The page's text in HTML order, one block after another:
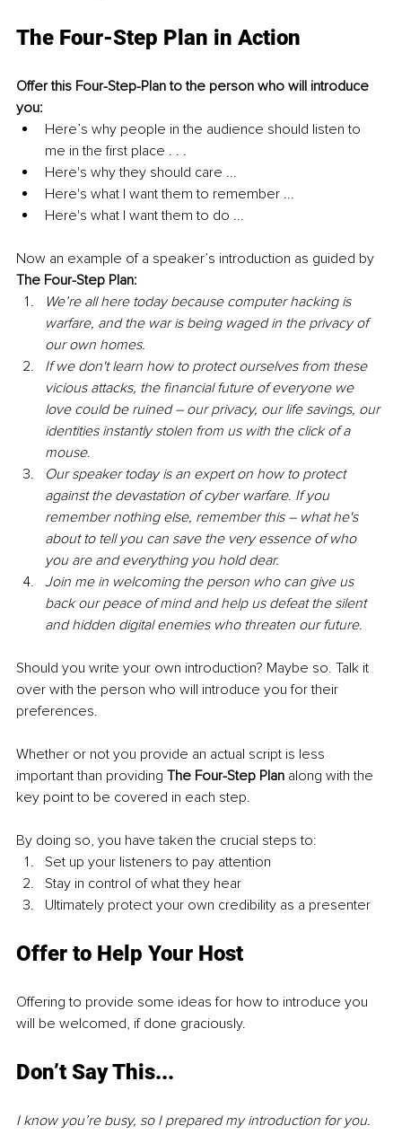
The Four-Step Plan in Action
Offer this Four-Step-Plan to the person who will introduce
you:
Here’s why people in the audience should listen to
me in the first place . . .
Here's why they should care ...
Here's what I want them to remember ...
Here's what I want them to do ...
Now an example of a speaker’s introduction as guided by
The Four-Step Plan:
We’re all here today because computer hacking is
warfare, and the war is being waged in the privacy of
our own homes.
If we don't learn how to protect ourselves from these
vicious attacks, the financial future of everyone we
love could be ruined – our privacy, our life savings, our
identities instantly stolen from us with the click of a
mouse.
Our speaker today is an expert on how to protect
against the devastation of cyber warfare. If you
remember nothing else, remember this – what he's
about to tell you can save the very essence of who
you are and everything you hold dear.
Join me in welcoming the person who can give us
back our peace of mind and help us defeat the silent
and hidden digital enemies who threaten our future.
Should you write your own introduction? Maybe so. Talk it
over with the person who will introduce you for their
preferences.
Whether or not you provide an actual script is less
important than providing The Four-Step Plan along with the
key point to be covered in each step.
By doing so, you have taken the crucial steps to:
Set up your listeners to pay attention
Stay in control of what they hear
Ultimately protect your own credibility as a presenter
Offer to Help Your Host
Offering to provide some ideas for how to introduce you
will be welcomed, if done graciously.
Don’t Say This...
I know you’re busy, so I prepared my introduction for you.